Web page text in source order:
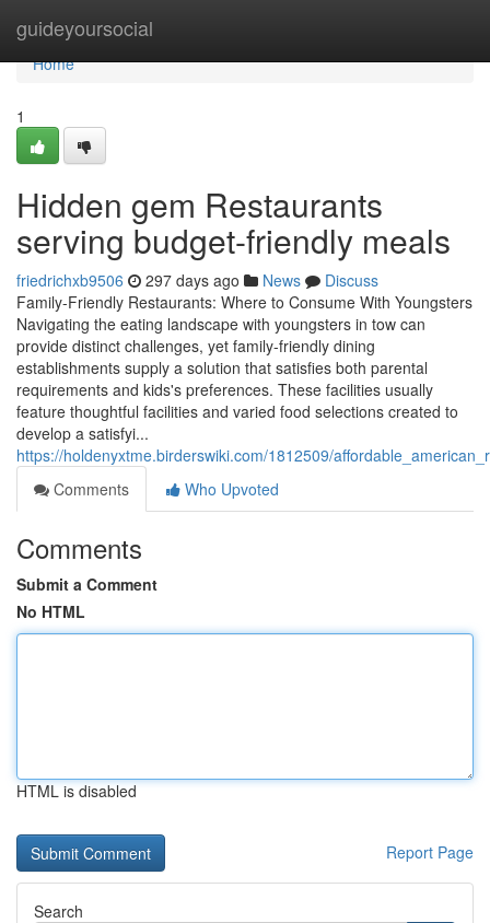
guideyoursocial
Home
Home
1
Hidden gem Restaurants
serving budget-friendly meals
friedrichxb9506 297 days ago News
Discuss
Family-Friendly Restaurants: Where to Consume With Youngsters
Navigating the eating landscape with youngsters in tow can
provide distinct challenges, yet family-friendly dining
establishments supply a solution that satisfies both parental
requirements and kids's preferences. These facilities usually
feature thoughtful facilities and varied food selections created to
develop a satisfyi...
https://holdenyxtme.birderswiki.com/1812509/
Comments
Who Upvoted
Comments
Submit a Comment
No HTML
HTML is disabled
Report Page
Search